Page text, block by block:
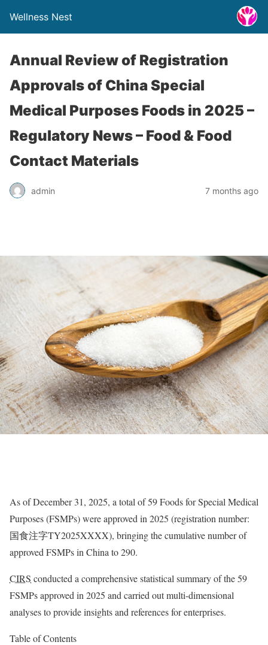
Wellness Nest
Annual Review of Registration
Approvals of China Special
Medical Purposes Foods in 2025 –
Regulatory News – Food & Food
Contact Materials
admin 7 months ago
As of December 31, 2025, a total of 59 Foods for Special Medical
Purposes (FSMPs) were approved in 2025 (registration number:
国食注字TY2025XXXX), bringing the cumulative number of
approved FSMPs in China to 290.
CIRS conducted a comprehensive statistical summary of the 59
FSMPs approved in 2025 and carried out multi-dimensional
analyses to provide insights and references for enterprises.
Table of Contents